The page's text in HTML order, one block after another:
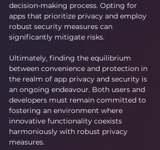
decision-making process. Opting for
apps that prioritize privacy and employ
robust security measures can
significantly mitigate risks.
Ultimately, finding the equilibrium
between convenience and protection in
the realm of app privacy and security is
an ongoing endeavour. Both users and
developers must remain committed to
fostering an environment where
innovative functionality coexists
harmoniously with robust privacy
measures.